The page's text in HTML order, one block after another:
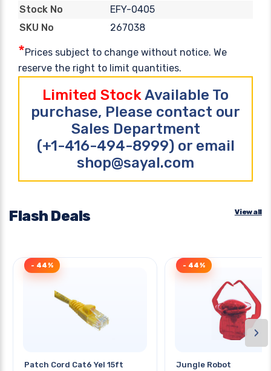
Stock No
EFY-0405
SKU No
267038
*Prices subject to change without notice. We
reserve the right to limit quantities.
Limited StockAvailable To
purchase, Please contact our
Sales Department
(+1-416-494-8999) or email
shop@sayal.com
Flash Deals View all
Patch Cord Cat6 Yel 15ft
- 44%
Jungle Robot
- 44%
›